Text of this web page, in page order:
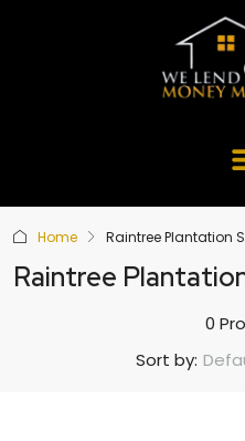
Home Raintree Plantation
Raintree
0
Sort by: